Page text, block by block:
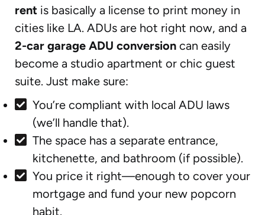
rent is basically a license to print money in
cities like LA. ADUs are hot right now, and a
2-car garage ADU conversion can easily
become a studio apartment or chic guest
suite. Just make sure:
You’re compliant with local ADU laws
(we’ll handle that).
The space has a separate entrance,
kitchenette, and bathroom (if possible).
You price it right—enough to cover your
mortgage and fund your new popcorn
habit.